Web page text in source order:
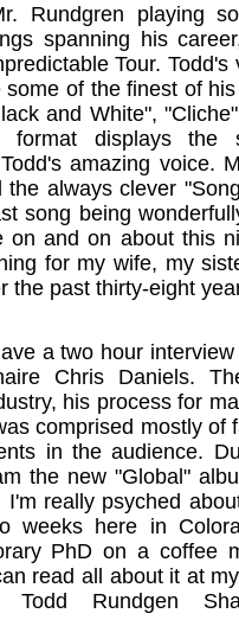
Rundgren playing
spanning his
Tour.
of the finest of
and White",
format displays the
amazing voice.
the always clever
song being
on and on about this
for my wife, my
the past thirty-eight
a two hour
Chris Daniels.
his process for
comprised mostly of
in the audience.
the new "Global"
really psyched
weeks here in
PhD on a coffee
read all about it at
Todd Rundgen